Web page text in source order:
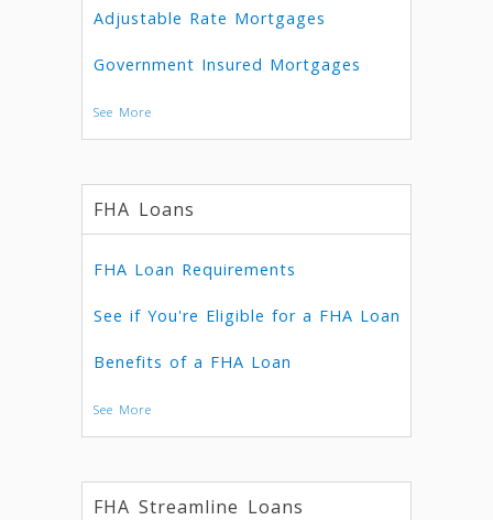
Adjustable Rate Mortgages
Government Insured Mortgages
See More
FHA Loans
FHA Loan Requirements
See if You're Eligible for a FHA Loan
Benefits of a FHA Loan
See More
FHA Streamline Loans